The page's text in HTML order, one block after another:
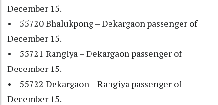
December 15.
• 55720 Bhalukpong – Dekargaon passenger of
December 15.
• 55721 Rangiya – Dekargaon passenger of
December 15.
• 55722 Dekargaon – Rangiya passenger of
December 15.